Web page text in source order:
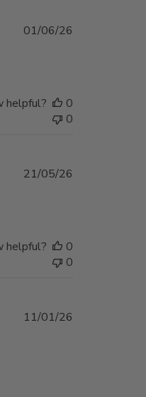
01/06/26
helpful?
0
0
21/05/26
helpful?
0
0
11/01/26